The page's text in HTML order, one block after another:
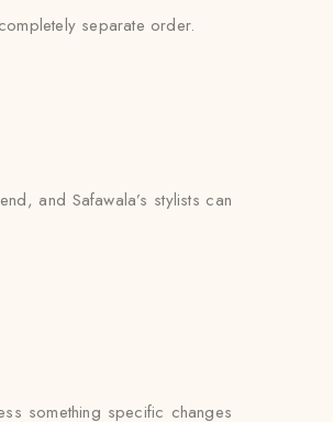
separate order.
and Safawala’s stylists can
something specific changes